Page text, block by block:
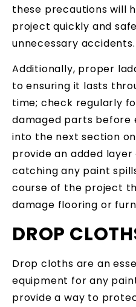
these precautions will
project quickly and
unnecessary accidents.
Additionally, proper
to ensuring it lasts
time; check regularly
damaged parts before
into the next section
provide an added
catching any paint
course of the project
damage flooring or
DROP
Drop cloths are an
equipment for any
provide a way to